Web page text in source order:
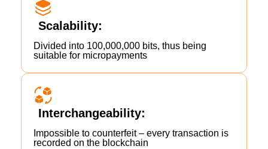
Scalability:
Divided into 100,000,000 bits, thus being
suitable for micropayments
Interchangeability:
Impossible to counterfeit – every transaction is
recorded on the blockchain